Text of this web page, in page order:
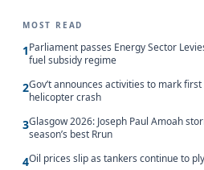
MOST READ
1Parliament passes Energy Sector
fuel subsidy regime
2Gov’t announces activities to mark
helicopter crash
3Glasgow 2026: Joseph Paul Amoah
season’s best Rrun
4Oil prices slip as tankers continue to